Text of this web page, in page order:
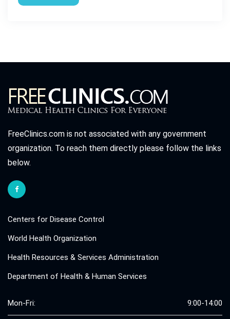
FreeClinics.com is not associated with any government
organization. To reach them directly please follow the links
below.
Centers for Disease Control
World Health Organization
Health Resources & Services Administration
Department of Health & Human Services
Mon-Fri: 9:00-14:00